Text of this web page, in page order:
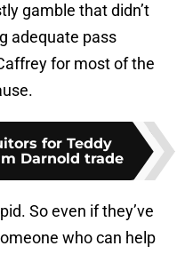
gamble that didn’t
adequate pass
for most of the
for Teddy
Darnold trade
So even if they’ve
who can help